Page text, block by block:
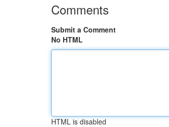
Comments
Submit a Comment
No HTML
HTML is disabled